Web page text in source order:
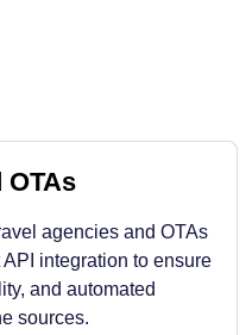
OTAs
agencies and OTAs
integration to ensure
and automated
sources.